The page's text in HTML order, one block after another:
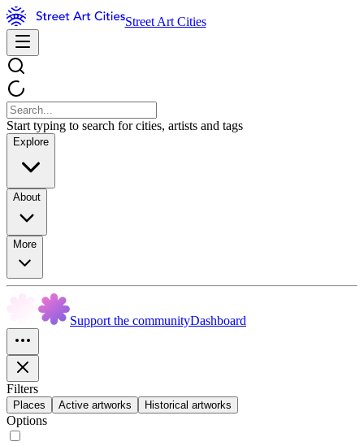
Street Art Cities
Start typing to search for cities, artists and tags
Explore
About
More
Support the communityDashboard
Filters
Places Active artworks Historical artworks
Options